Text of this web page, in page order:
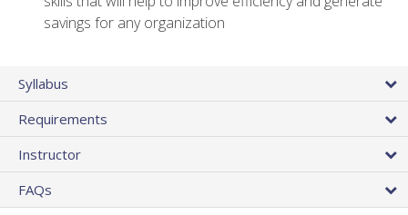
savings for any organization
Syllabus
Requirements
Instructor
FAQs